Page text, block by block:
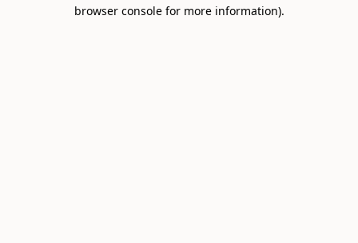
browser console for more information).